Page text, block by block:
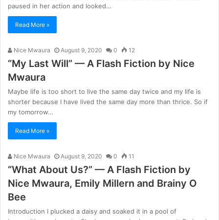
paused in her action and looked…
Read More »
Nice Mwaura August 9, 2020 0 12
“My Last Will” — A Flash Fiction by Nice
Mwaura
Maybe life is too short to live the same day twice and my life is
shorter because I have lived the same day more than thrice. So if
my tomorrow…
Read More »
Nice Mwaura August 9, 2020 0 11
“What About Us?” — A Flash Fiction by
Nice Mwaura, Emily Millern and Brainy O
Bee
Introduction I plucked a daisy and soaked it in a pool of